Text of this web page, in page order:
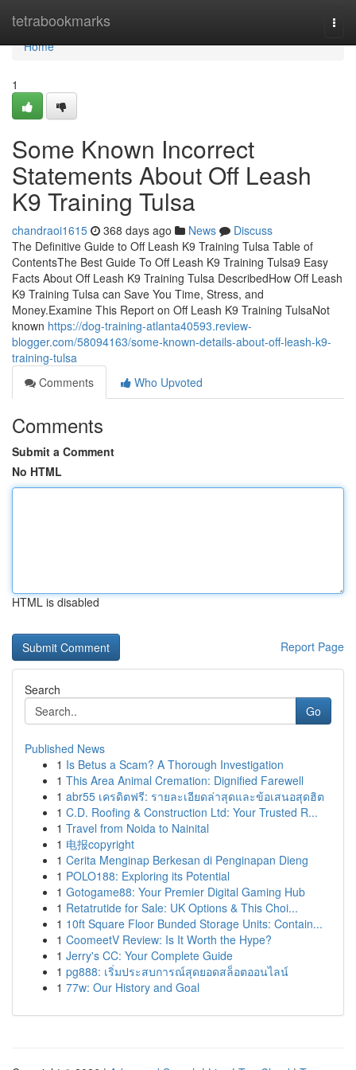
tetrabookmarks
Home
Home
1
Some Known Incorrect
Statements About Off Leash
K9 Training Tulsa
chandraoi1615 368 days ago News
Discuss
The Definitive Guide to Off Leash K9 Training Tulsa Table of
ContentsThe Best Guide To Off Leash K9 Training Tulsa9 Easy
Facts About Off Leash K9 Training Tulsa DescribedHow Off Leash
K9 Training Tulsa can Save You Time, Stress, and
Money.Examine This Report on Off Leash K9 Training TulsaNot
known https://dog-training-atlanta40593.review-
blogger.com/58094163/some-known-details-about-off-leash-k9-
training-tulsa
Comments
Who Upvoted
Comments
Submit a Comment
No HTML
HTML is disabled
Report Page
Search
Go
Published News
1 Is Betus a Scam? A Thorough Investigation
1 This Area Animal Cremation: Dignified Farewell
1 abr55 เครดิตฟรี: รายละเอียดล่าสุดและข้อเสนอสุดฮิต
1 C.D. Roofing & Construction Ltd: Your Trusted R...
1 Travel from Noida to Nainital
1 电报copyright
1 Cerita Menginap Berkesan di Penginapan Dieng
1 POLO188: Exploring its Potential
1 Gotogame88: Your Premier Digital Gaming Hub
1 Retatrutide for Sale: UK Options & This Choi...
1 10ft Square Floor Bunded Storage Units: Contain...
1 CoomeetV Review: Is It Worth the Hype?
1 Jerry's CC: Your Complete Guide
1 pg888: เริ่มประสบการณ์สุดยอดสล็อตออนไลน์
1 77w: Our History and Goal